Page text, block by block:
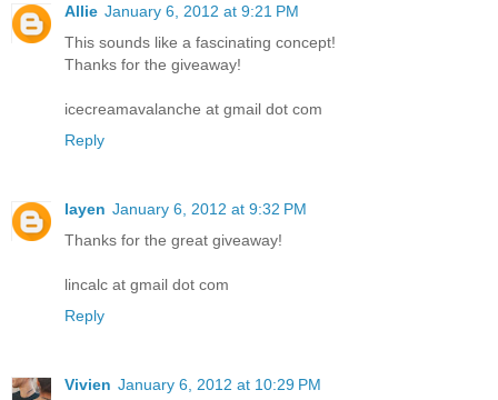
Allie January 6, 2012 at 9:21 PM
This sounds like a fascinating concept!
Thanks for the giveaway!
icecreamavalanche at gmail dot com
Reply
layen January 6, 2012 at 9:32 PM
Thanks for the great giveaway!
lincalc at gmail dot com
Reply
Vivien January 6, 2012 at 10:29 PM